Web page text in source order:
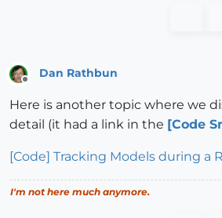
Offline
Dan Rathbun
Here is another topic where we
detail (it had a link in the [Code
[Code] Tracking Models during a
I'm not here much anymore.